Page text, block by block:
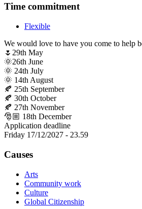
Time commitment
Flexible
We would love to have you come to help
🌷29th May
🌞26th June
🌞 24th July
🌞 14th August
🍂 25th September
🍂 30th October
🍂 27th November
🎅🏼 18th December
Application deadline
Friday 17/12/2027 - 23.59
Causes
Arts
Community work
Culture
Global Citizenship